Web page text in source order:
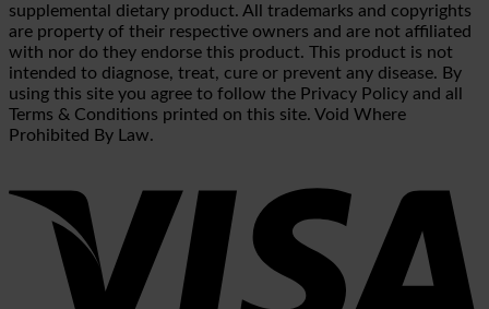
supplemental dietary product. All trademarks and copyrights
are property of their respective owners and are not affiliated
with nor do they endorse this product. This product is not
intended to diagnose, treat, cure or prevent any disease. By
using this site you agree to follow the Privacy Policy and all
Terms & Conditions printed on this site. Void Where
Prohibited By Law.